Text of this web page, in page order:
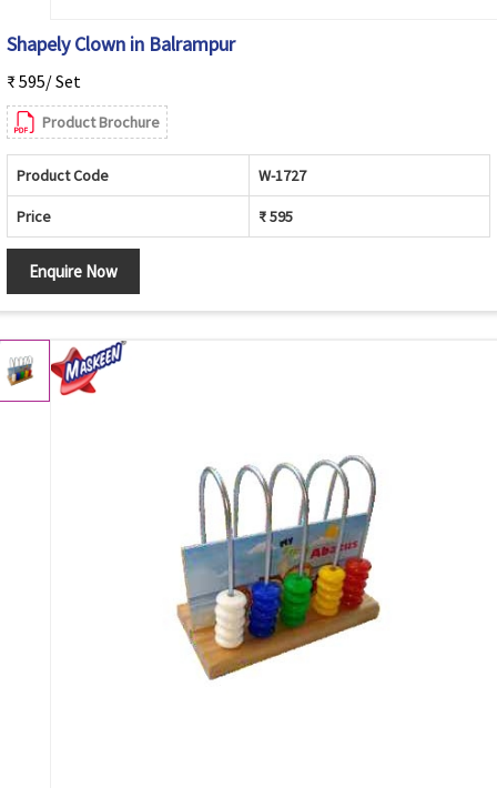
Shapely Clown in Balrampur
₹ 595/ Set
Product Brochure
Product Code W-1727
Price ₹ 595
Enquire Now